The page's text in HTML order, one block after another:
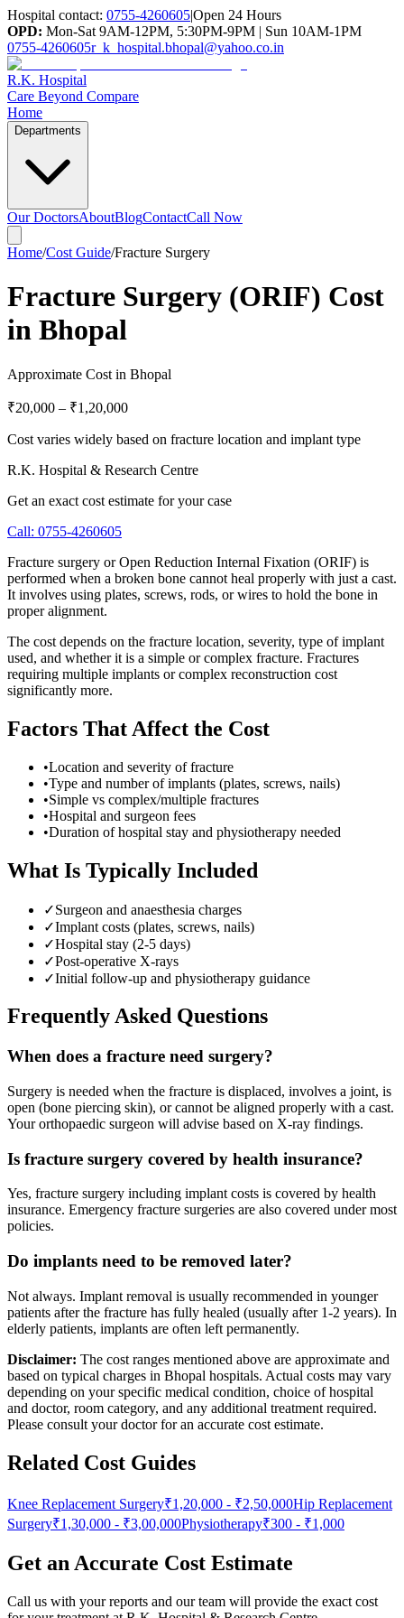
Hospital contact: 0755-4260605|Open 24 Hours
OPD: Mon-Sat 9AM-12PM, 5:30PM-9PM | Sun 10AM-1PM
0755-4260605r_k_hospital.bhopal@yahoo.co.in
R.K. Hospital
Care Beyond Compare
Home
Departments
Our DoctorsAboutBlogContactCall Now
Home/Cost Guide/Fracture Surgery
Fracture Surgery (ORIF) Cost
in Bhopal
Approximate Cost in Bhopal
₹20,000 – ₹1,20,000
Cost varies widely based on fracture location and implant type
R.K. Hospital & Research Centre
Get an exact cost estimate for your case
Call: 0755-4260605
Fracture surgery or Open Reduction Internal Fixation (ORIF) is
performed when a broken bone cannot heal properly with just a cast.
It involves using plates, screws, rods, or wires to hold the bone in
proper alignment.
The cost depends on the fracture location, severity, type of implant
used, and whether it is a simple or complex fracture. Fractures
requiring multiple implants or complex reconstruction cost
significantly more.
Factors That Affect the Cost
•Location and severity of fracture
•Type and number of implants (plates, screws, nails)
•Simple vs complex/multiple fractures
•Hospital and surgeon fees
•Duration of hospital stay and physiotherapy needed
What Is Typically Included
✓Surgeon and anaesthesia charges
✓Implant costs (plates, screws, nails)
✓Hospital stay (2-5 days)
✓Post-operative X-rays
✓Initial follow-up and physiotherapy guidance
Frequently Asked Questions
When does a fracture need surgery?
Surgery is needed when the fracture is displaced, involves a joint, is
open (bone piercing skin), or cannot be aligned properly with a cast.
Your orthopaedic surgeon will advise based on X-ray findings.
Is fracture surgery covered by health insurance?
Yes, fracture surgery including implant costs is covered by health
insurance. Emergency fracture surgeries are also covered under most
policies.
Do implants need to be removed later?
Not always. Implant removal is usually recommended in younger
patients after the fracture has fully healed (usually after 1-2 years). In
elderly patients, implants are often left permanently.
Disclaimer: The cost ranges mentioned above are approximate and
based on typical charges in Bhopal hospitals. Actual costs may vary
depending on your specific medical condition, choice of hospital
and doctor, room category, and any additional treatment required.
Please consult your doctor for an accurate cost estimate.
Related Cost Guides
Knee Replacement Surgery₹1,20,000 - ₹2,50,000Hip Replacement
Surgery₹1,30,000 - ₹3,00,000Physiotherapy₹300 - ₹1,000
Get an Accurate Cost Estimate
Call us with your reports and our team will provide the exact cost